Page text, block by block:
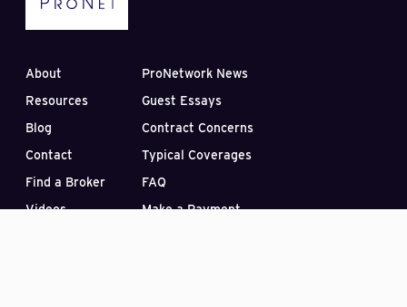
About
Resources
Blog
Contact
Find a Broker
Videos
ProNetwork News
Guest Essays
Contract Concerns
Typical Coverages
FAQ
Make a Payment